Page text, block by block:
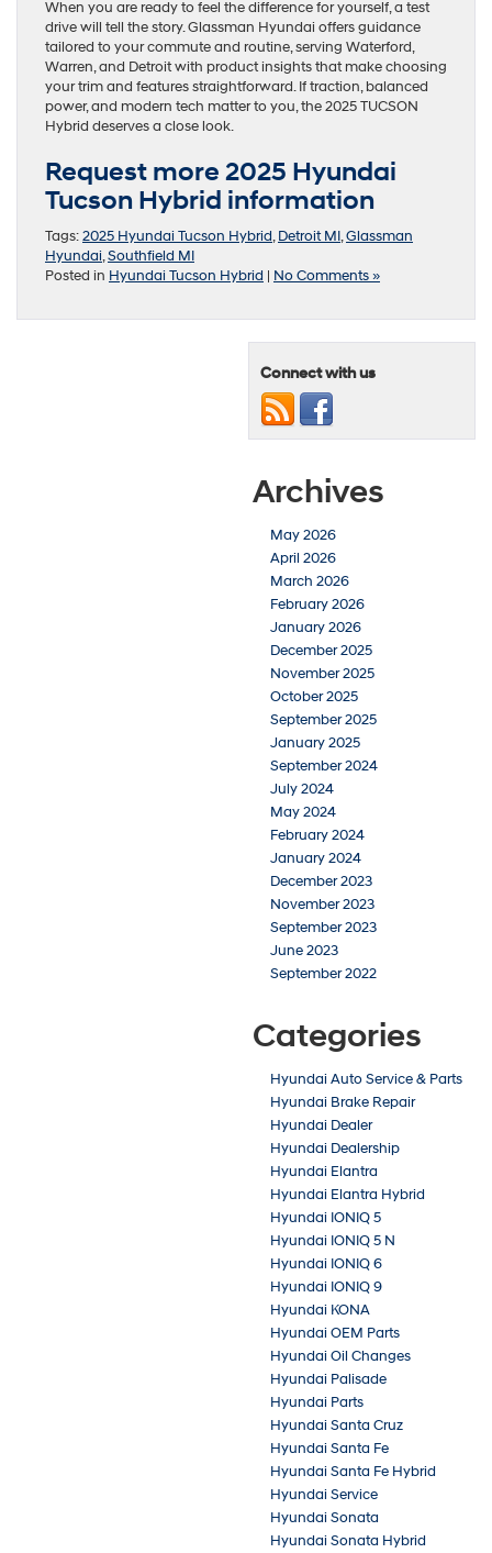
When you are ready to feel the difference for yourself, a test
drive will tell the story. Glassman Hyundai offers guidance
tailored to your commute and routine, serving Waterford,
Warren, and Detroit with product insights that make choosing
your trim and features straightforward. If traction, balanced
power, and modern tech matter to you, the 2025 TUCSON
Hybrid deserves a close look.
Request more 2025 Hyundai
Tucson Hybrid information
Tags:2025 Hyundai Tucson Hybrid,Detroit MI,Glassman
Hyundai,Southfield MI
Posted in Hyundai Tucson Hybrid | No Comments »
Connect with us
Archives
May 2026
April 2026
March 2026
February 2026
January 2026
December 2025
November 2025
October 2025
September 2025
January 2025
September 2024
July 2024
May 2024
February 2024
January 2024
December 2023
November 2023
September 2023
June 2023
September 2022
Categories
Hyundai Auto Service & Parts
Hyundai Brake Repair
Hyundai Dealer
Hyundai Dealership
Hyundai Elantra
Hyundai Elantra Hybrid
Hyundai IONIQ 5
Hyundai IONIQ 5 N
Hyundai IONIQ 6
Hyundai IONIQ 9
Hyundai KONA
Hyundai OEM Parts
Hyundai Oil Changes
Hyundai Palisade
Hyundai Parts
Hyundai Santa Cruz
Hyundai Santa Fe
Hyundai Santa Fe Hybrid
Hyundai Service
Hyundai Sonata
Hyundai Sonata Hybrid